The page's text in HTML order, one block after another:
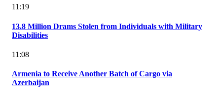
11:19
13.8 Million Drams Stolen from Individuals with Military
Disabilities
11:08
Armenia to Receive Another Batch of Cargo via
Azerbaijan